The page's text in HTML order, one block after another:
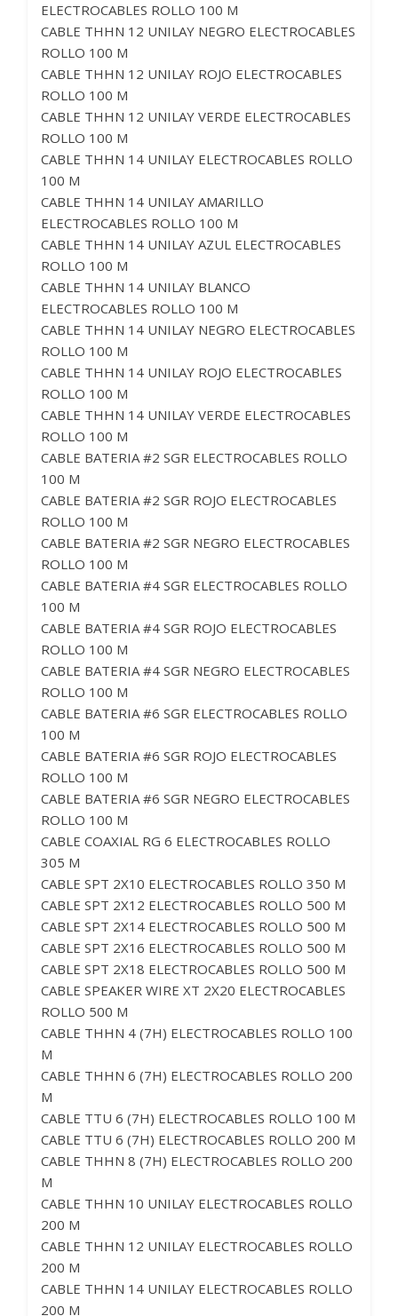
ELECTROCABLES ROLLO 100 M
CABLE THHN 12 UNILAY NEGRO ELECTROCABLES
ROLLO 100 M
CABLE THHN 12 UNILAY ROJO ELECTROCABLES
ROLLO 100 M
CABLE THHN 12 UNILAY VERDE ELECTROCABLES
ROLLO 100 M
CABLE THHN 14 UNILAY ELECTROCABLES ROLLO
100 M
CABLE THHN 14 UNILAY AMARILLO
ELECTROCABLES ROLLO 100 M
CABLE THHN 14 UNILAY AZUL ELECTROCABLES
ROLLO 100 M
CABLE THHN 14 UNILAY BLANCO
ELECTROCABLES ROLLO 100 M
CABLE THHN 14 UNILAY NEGRO ELECTROCABLES
ROLLO 100 M
CABLE THHN 14 UNILAY ROJO ELECTROCABLES
ROLLO 100 M
CABLE THHN 14 UNILAY VERDE ELECTROCABLES
ROLLO 100 M
CABLE BATERIA #2 SGR ELECTROCABLES ROLLO
100 M
CABLE BATERIA #2 SGR ROJO ELECTROCABLES
ROLLO 100 M
CABLE BATERIA #2 SGR NEGRO ELECTROCABLES
ROLLO 100 M
CABLE BATERIA #4 SGR ELECTROCABLES ROLLO
100 M
CABLE BATERIA #4 SGR ROJO ELECTROCABLES
ROLLO 100 M
CABLE BATERIA #4 SGR NEGRO ELECTROCABLES
ROLLO 100 M
CABLE BATERIA #6 SGR ELECTROCABLES ROLLO
100 M
CABLE BATERIA #6 SGR ROJO ELECTROCABLES
ROLLO 100 M
CABLE BATERIA #6 SGR NEGRO ELECTROCABLES
ROLLO 100 M
CABLE COAXIAL RG 6 ELECTROCABLES ROLLO
305 M
CABLE SPT 2X10 ELECTROCABLES ROLLO 350 M
CABLE SPT 2X12 ELECTROCABLES ROLLO 500 M
CABLE SPT 2X14 ELECTROCABLES ROLLO 500 M
CABLE SPT 2X16 ELECTROCABLES ROLLO 500 M
CABLE SPT 2X18 ELECTROCABLES ROLLO 500 M
CABLE SPEAKER WIRE XT 2X20 ELECTROCABLES
ROLLO 500 M
CABLE THHN 4 (7H) ELECTROCABLES ROLLO 100
M
CABLE THHN 6 (7H) ELECTROCABLES ROLLO 200
M
CABLE TTU 6 (7H) ELECTROCABLES ROLLO 100 M
CABLE TTU 6 (7H) ELECTROCABLES ROLLO 200 M
CABLE THHN 8 (7H) ELECTROCABLES ROLLO 200
M
CABLE THHN 10 UNILAY ELECTROCABLES ROLLO
200 M
CABLE THHN 12 UNILAY ELECTROCABLES ROLLO
200 M
CABLE THHN 14 UNILAY ELECTROCABLES ROLLO
200 M